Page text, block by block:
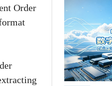
Order